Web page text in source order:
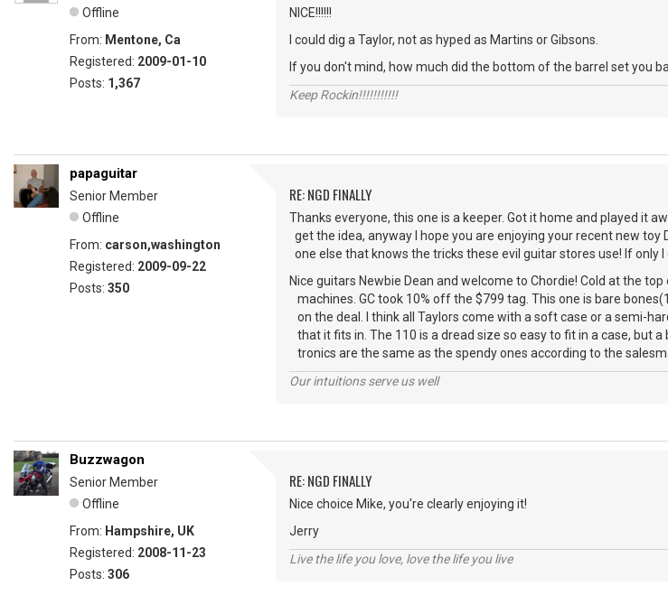
Offline
From: Mentone, Ca
Registered: 2009-01-10
Posts: 1,367
NICE!!!!!!
I could dig a Taylor, not as hyped as Martins or Gibsons.
If you don't mind, how much did the bottom of the barrel set you
Keep Rockin!!!!!!!!!!!
papaguitar
Senior Member
Offline
From: carson,washington
Registered: 2009-09-22
Posts: 350
RE: NGD FINALLY
Thanks everyone, this one is a keeper. Got it home and played it
get the idea, anyway I hope you are enjoying your recent new
one else that knows the tricks these evil guitar stores use! If only
Nice guitars Newbie Dean and welcome to Chordie! Cold at the
machines. GC took 10% off the $799 tag. This one is bare
on the deal. I think all Taylors come with a soft case or a semi-
that it fits in. The 110 is a dread size so easy to fit in a case, but
tronics are the same as the spendy ones according to the
Our intuitions serve us well
Buzzwagon
Senior Member
Offline
From: Hampshire, UK
Registered: 2008-11-23
Posts: 306
RE: NGD FINALLY
Nice choice Mike, you're clearly enjoying it!
Jerry
Live the life you love, love the life you live